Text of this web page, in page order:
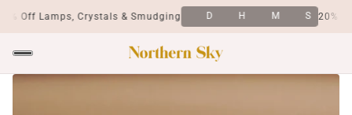
Off Lamps, Crystals & Smudging H M S 20%